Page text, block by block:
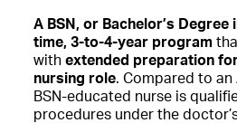
A BSN, or Bachelor’s Degree
time, 3-to-4-year program
with extended preparation
nursing role. Compared to an
BSN-educated nurse is
procedures under the